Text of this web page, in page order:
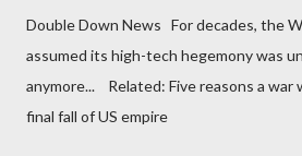
Double Down News For decades, the
assumed its high-tech hegemony was
anymore... Related: Five reasons a war
final fall of US empire